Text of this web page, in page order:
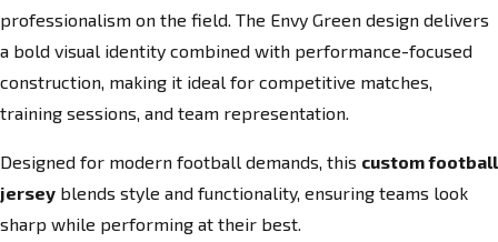
professionalism on the field. The Envy Green design delivers
a bold visual identity combined with performance-focused
construction, making it ideal for competitive matches,
training sessions, and team representation.
Designed for modern football demands, this custom football
jersey blends style and functionality, ensuring teams look
sharp while performing at their best.